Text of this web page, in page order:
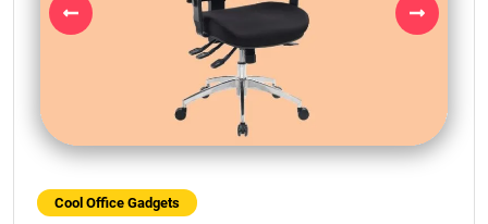
Previous Next
Cool Office Gadgets